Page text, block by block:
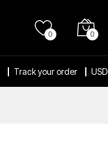
0 0
Track your order USD